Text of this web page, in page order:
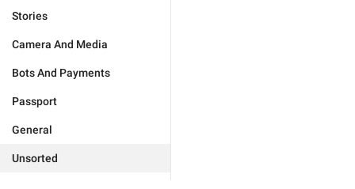
Stories
Camera And Media
Bots And Payments
Passport
General
Unsorted